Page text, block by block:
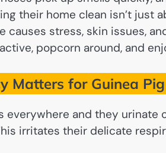
their home clean isn’t just
causes stress, skin issues,
popcorn around, and
Matters for Guinea
and they urinate
irritates their delicate